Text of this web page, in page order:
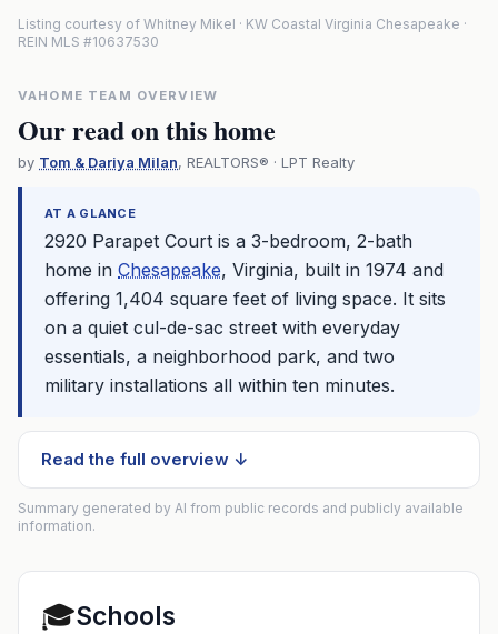
Listing courtesy of Whitney Mikel · KW Coastal Virginia Chesapeake ·
REIN MLS #10637530
VAHOME TEAM OVERVIEW
Our read on this home
by Tom & Dariya Milan, REALTORS® · LPT Realty
AT A GLANCE
2920 Parapet Court is a 3-bedroom, 2-bath
home in Chesapeake, Virginia, built in 1974 and
offering 1,404 square feet of living space. It sits
on a quiet cul-de-sac street with everyday
essentials, a neighborhood park, and two
military installations all within ten minutes.
Read the full overview ↓
Summary generated by AI from public records and publicly available
information.
🎓Schools